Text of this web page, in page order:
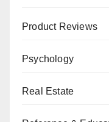
Product Reviews
Psychology
Real Estate